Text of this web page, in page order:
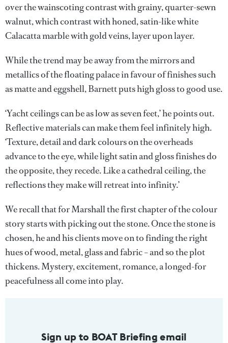
over the wainscoting contrast with grainy, quarter-sewn
walnut, which contrast with honed, satin-like white
Calacatta marble with gold veins, layer upon layer.
While the trend may be away from the mirrors and
metallics of the floating palace in favour of finishes such
as matte and eggshell, Barnett puts high gloss to good use.
‘Yacht ceilings can be as low as seven feet,’ he points out.
Reflective materials can make them feel infinitely high.
‘Texture, detail and dark colours on the overheads
advance to the eye, while light satin and gloss finishes do
the opposite, they recede. Like a cathedral ceiling, the
reflections they make will retreat into infinity.’
We recall that for Marshall the first chapter of the colour
story starts with picking out the stone. Once the stone is
chosen, he and his clients move on to finding the right
hues of wood, metal, glass and fabric – and so the plot
thickens. Mystery, excitement, romance, a longed-for
peacefulness all come into play.
Sign up to BOAT Briefing email